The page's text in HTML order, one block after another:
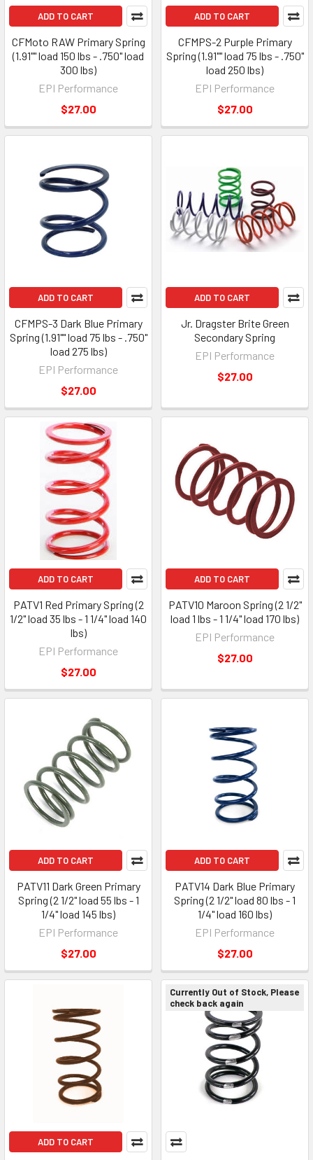
ADD TO CART
CFMoto RAW Primary Spring
(1.91"" load 150 lbs - .750" load
300 lbs)
EPI Performance
$27.00
ADD TO CART
CFMPS-2 Purple Primary
Spring (1.91"" load 75 lbs - .750"
load 250 lbs)
EPI Performance
$27.00
ADD TO CART
CFMPS-3 Dark Blue Primary
Spring (1.91"" load 75 lbs - .750"
load 275 lbs)
EPI Performance
$27.00
ADD TO CART
Jr. Dragster Brite Green
Secondary Spring
EPI Performance
$27.00
ADD TO CART
PATV1 Red Primary Spring (2
1/2" load 35 lbs - 1 1/4" load 140
lbs)
EPI Performance
$27.00
ADD TO CART
PATV10 Maroon Spring (2 1/2"
load 1 lbs - 1 1/4" load 170 lbs)
EPI Performance
$27.00
ADD TO CART
PATV11 Dark Green Primary
Spring (2 1/2" load 55 lbs - 1
1/4" load 145 lbs)
EPI Performance
$27.00
ADD TO CART
PATV14 Dark Blue Primary
Spring (2 1/2" load 80 lbs - 1
1/4" load 160 lbs)
EPI Performance
$27.00
ADD TO CART
Currently Out of Stock, Please
check back again